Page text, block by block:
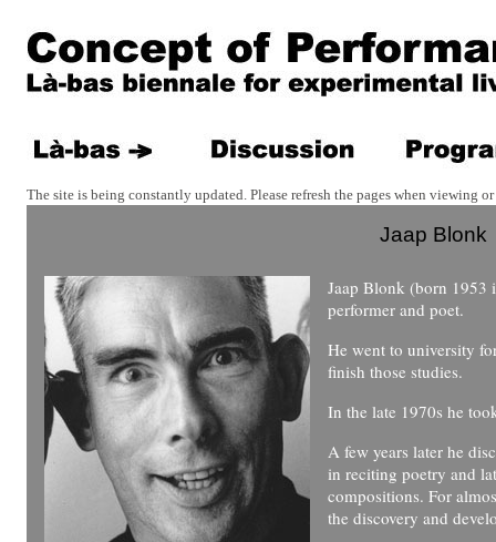
Jaap Blonk (born 1953
performer and poet.
He went to university
finish those studies.
In the late 1970s he
A few years later he
in reciting poetry and
compositions. For
the discovery and
Jaap Blonk
The site is being constantly updated. Please refresh the pages when viewing